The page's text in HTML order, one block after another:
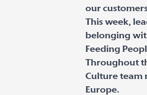
our
This week,
belonging
Feeding
Throughout
Culture team
Europe.